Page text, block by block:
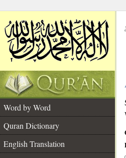
Word by Word
Quran Dictionary
English Translation